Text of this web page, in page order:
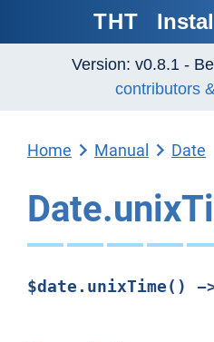
THT
Version: v0.8.1 -
contributors
Home Manual Date
$date.unixTime() -